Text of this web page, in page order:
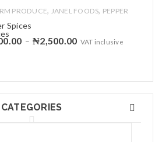
PRODUCE, JANEL FOODS, PEPPER
Spices
– ₦2,500.00 VAT inclusive
CATEGORIES